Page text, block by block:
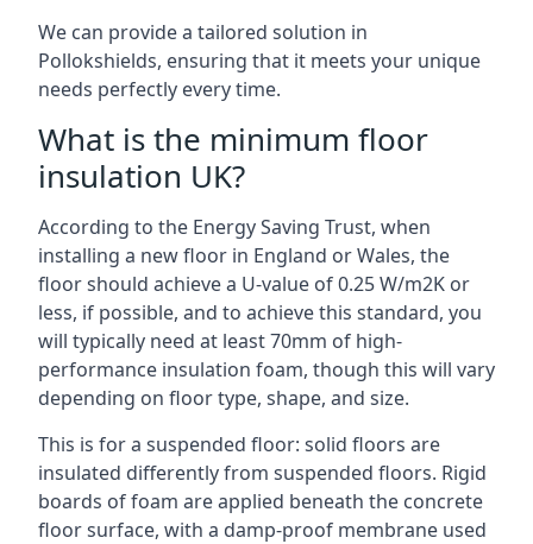
We can provide a tailored solution in
Pollokshields, ensuring that it meets your unique
needs perfectly every time.
What is the minimum floor
insulation UK?
According to the Energy Saving Trust, when
installing a new floor in England or Wales, the
floor should achieve a U-value of 0.25 W/m2K or
less, if possible, and to achieve this standard, you
will typically need at least 70mm of high-
performance insulation foam, though this will vary
depending on floor type, shape, and size.
This is for a suspended floor: solid floors are
insulated differently from suspended floors. Rigid
boards of foam are applied beneath the concrete
floor surface, with a damp-proof membrane used